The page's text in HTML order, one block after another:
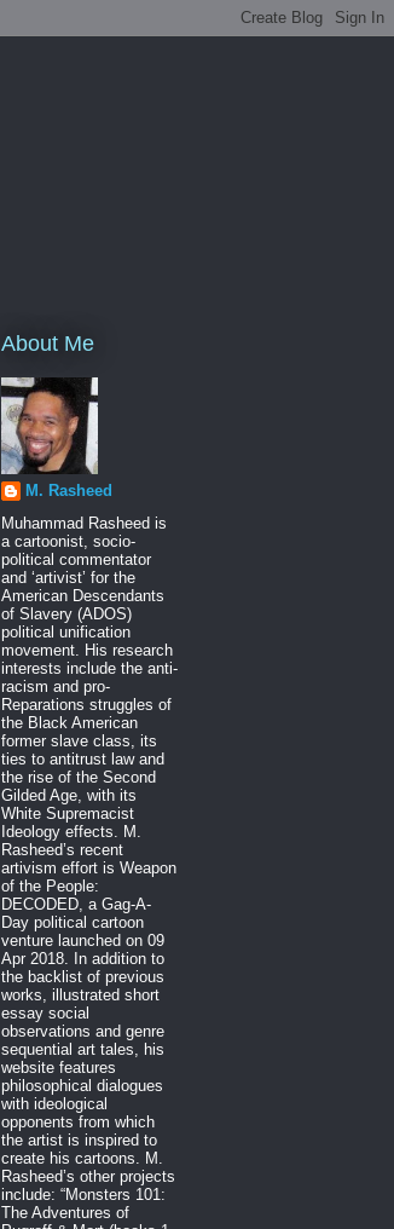
About Me
M. Rasheed
Muhammad Rasheed is
a cartoonist, socio-
political commentator
and ‘artivist’ for the
American Descendants
of Slavery (ADOS)
political unification
movement. His research
interests include the anti-
racism and pro-
Reparations struggles of
the Black American
former slave class, its
ties to antitrust law and
the rise of the Second
Gilded Age, with its
White Supremacist
Ideology effects. M.
Rasheed’s recent
artivism effort is Weapon
of the People:
DECODED, a Gag-A-
Day political cartoon
venture launched on 09
Apr 2018. In addition to
the backlist of previous
works, illustrated short
essay social
observations and genre
sequential art tales, his
website features
philosophical dialogues
with ideological
opponents from which
the artist is inspired to
create his cartoons. M.
Rasheed’s other projects
include: “Monsters 101:
The Adventures of